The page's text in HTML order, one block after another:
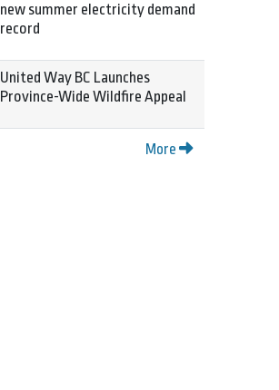
new summer electricity demand
record
United Way BC Launches
Province-Wide Wildfire Appeal
More